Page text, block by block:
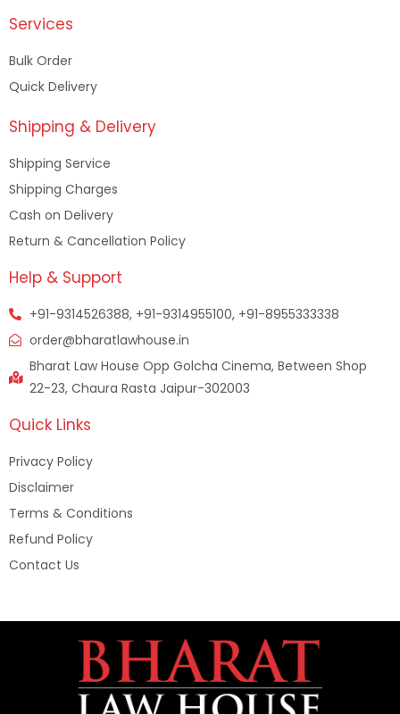
Services
Bulk Order
Quick Delivery
Shipping & Delivery
Shipping Service
Shipping Charges
Cash on Delivery
Return & Cancellation Policy
Help & Support
+91-9314526388, +91-9314955100, +91-8955333338
order@bharatlawhouse.in
Bharat Law House Opp Golcha Cinema, Between Shop
22-23, Chaura Rasta Jaipur-302003
Quick Links
Privacy Policy
Disclaimer
Terms & Conditions
Refund Policy
Contact Us